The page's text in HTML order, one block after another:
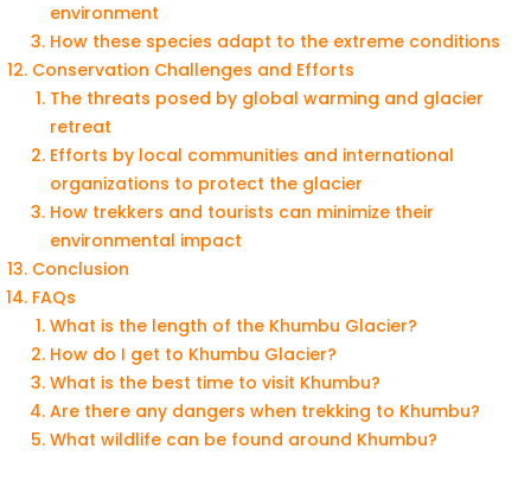
environment
How these species adapt to the extreme conditions
Conservation Challenges and Efforts
The threats posed by global warming and glacier
retreat
Efforts by local communities and international
organizations to protect the glacier
How trekkers and tourists can minimize their
environmental impact
Conclusion
FAQs
What is the length of the Khumbu Glacier?
How do I get to Khumbu Glacier?
What is the best time to visit Khumbu?
Are there any dangers when trekking to Khumbu?
What wildlife can be found around Khumbu?